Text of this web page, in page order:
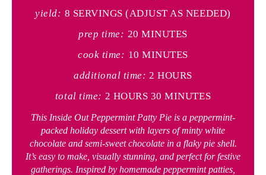
yield: 8 SERVINGS (ADJUST AS NEEDED)
prep time: 20 MINUTES
cook time: 10 MINUTES
additional time: 2 HOURS
total time: 2 HOURS 30 MINUTES
This Inside Out Peppermint Patty Pie is a peppermint-
packed holiday dessert with layers of minty white
chocolate and semi-sweet chocolate in a flaky pie shell.
It’s easy to make, visually stunning, and perfect for festive
gatherings. Inspired by homemade peppermint patties,